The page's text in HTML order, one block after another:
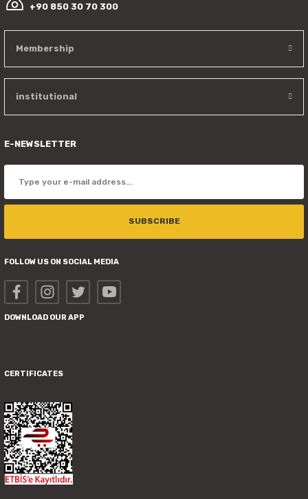
+90 850 30 70 300
Membership
institutional
E-NEWSLETTER
SUBSCRIBE
FOLLOW US ON SOCIAL MEDIA
DOWNLOAD OUR APP
CERTIFICATES